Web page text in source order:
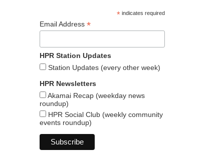
*indicates required
Email Address *
HPR Station Updates
Station Updates (every other week)
HPR Newsletters
Akamai Recap (weekday news
roundup)
HPR Social Club (weekly community
events roundup)